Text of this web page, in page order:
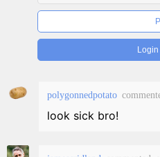
Login
polygonnedpotato
look sick bro!